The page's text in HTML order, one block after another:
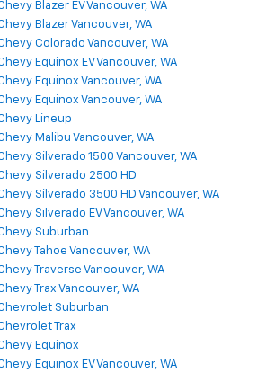
Blazer EV Vancouver, WA
Blazer Vancouver, WA
Colorado Vancouver, WA
Equinox EV Vancouver, WA
Equinox Vancouver, WA
Equinox Vancouver, WA
Lineup
Malibu Vancouver, WA
Silverado 1500 Vancouver, WA
Silverado 2500 HD
Silverado 3500 HD Vancouver, WA
Silverado EV Vancouver, WA
Suburban
Tahoe Vancouver, WA
Traverse Vancouver, WA
Trax Vancouver, WA
Suburban
Trax
Equinox
Equinox EV Vancouver, WA